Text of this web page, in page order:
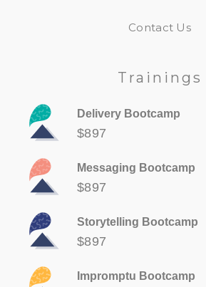
Contact Us
Trainings
Delivery Bootcamp
$897
Messaging Bootcamp
$897
Storytelling Bootcamp
$897
Impromptu Bootcamp